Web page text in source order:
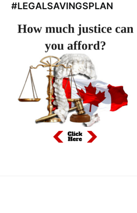
#LEGALSAVINGSPLAN